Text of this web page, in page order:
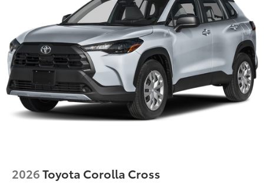
2026Toyota Corolla Cross